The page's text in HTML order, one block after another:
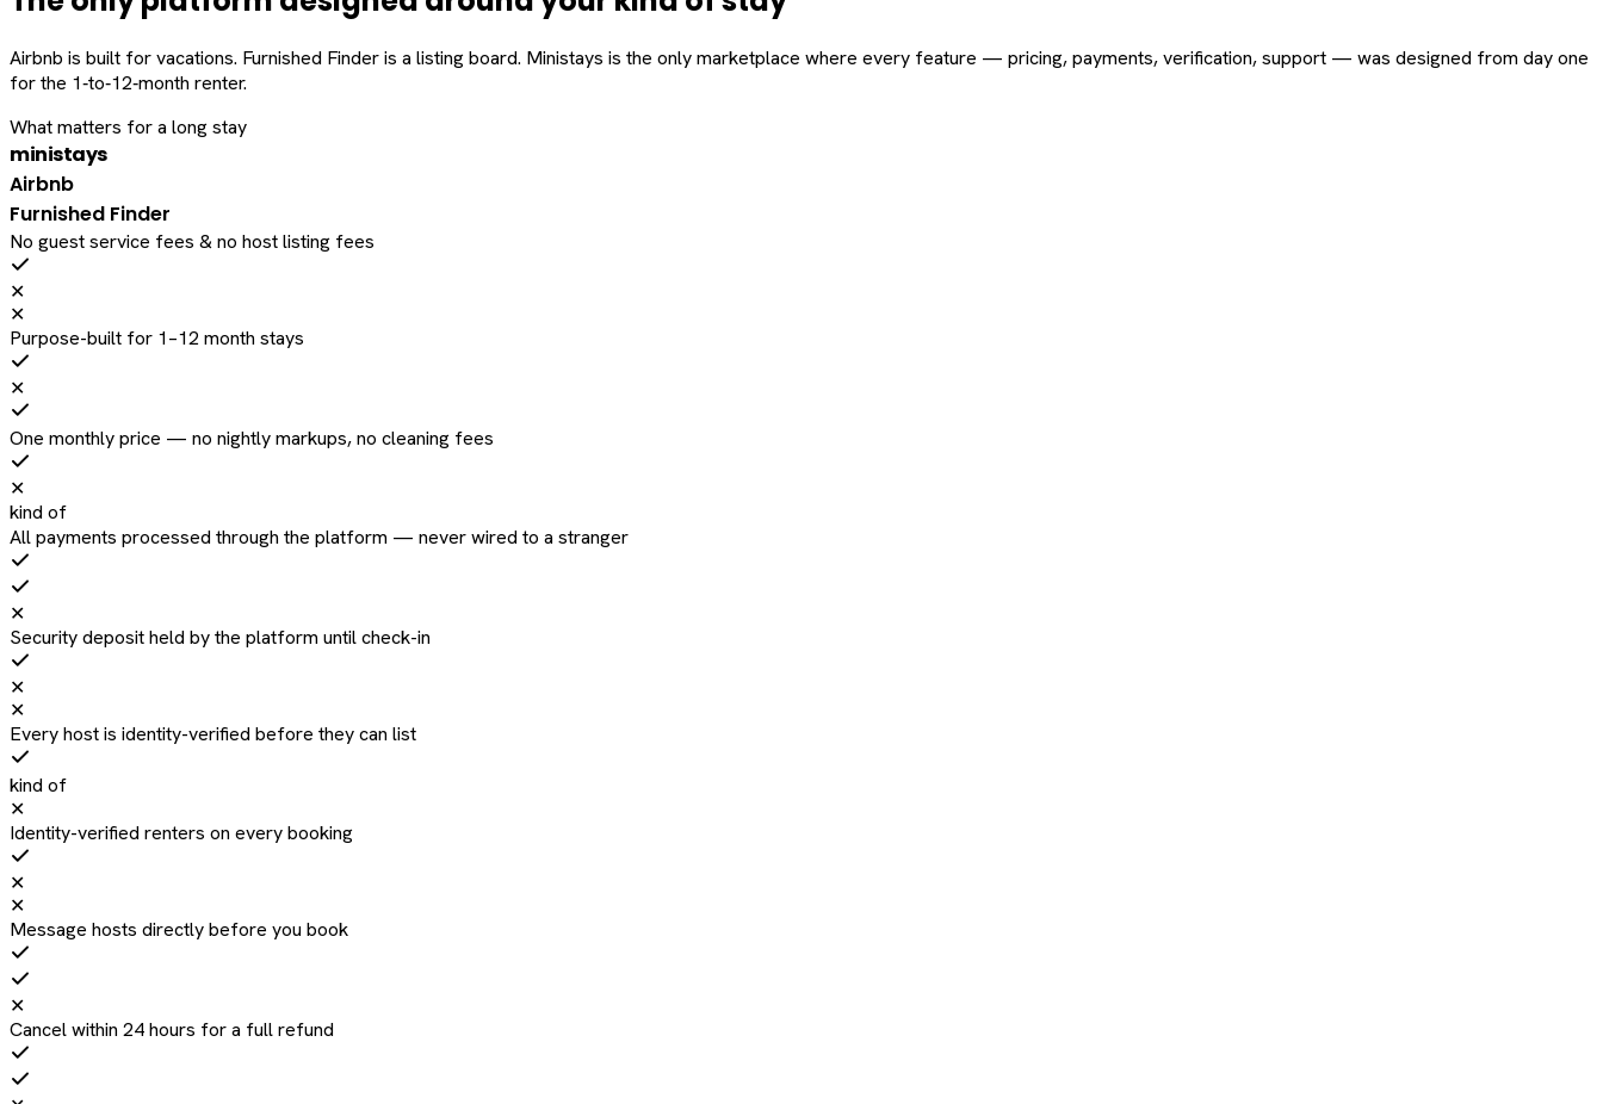
Airbnb is built for vacations. Furnished Finder is a listing board. Ministays is the only marketplace where every feature — pricing, payments, verification, support — was designed from day one
for the 1‑to‑12‑month renter.
What matters for a long stay
ministays
Airbnb
Furnished Finder
No guest service fees & no host listing fees
✕
✕
Purpose-built for 1–12 month stays
✕
One monthly price — no nightly markups, no cleaning fees
✕
kind of
All payments processed through the platform — never wired to a stranger
✕
Security deposit held by the platform until check-in
✕
✕
Every host is identity-verified before they can list
kind of
✕
Identity-verified renters on every booking
✕
✕
Message hosts directly before you book
✕
Cancel within 24 hours for a full refund